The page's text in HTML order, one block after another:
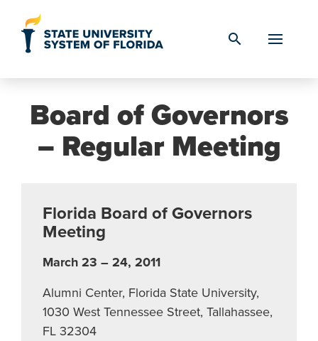
search
Board of Governors
– Regular Meeting
Florida Board of Governors
Meeting
March 23 – 24, 2011
Alumni Center, Florida State University,
1030 West Tennessee Street, Tallahassee,
FL 32304